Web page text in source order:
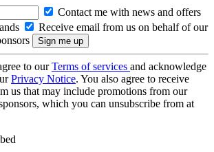
Contact me with news and offers
Receive email from us on behalf of our
to ourTerms of services and acknowledge
Privacy Notice. You also agree to receive
us that may include promotions from our
which you can unsubscribe from at